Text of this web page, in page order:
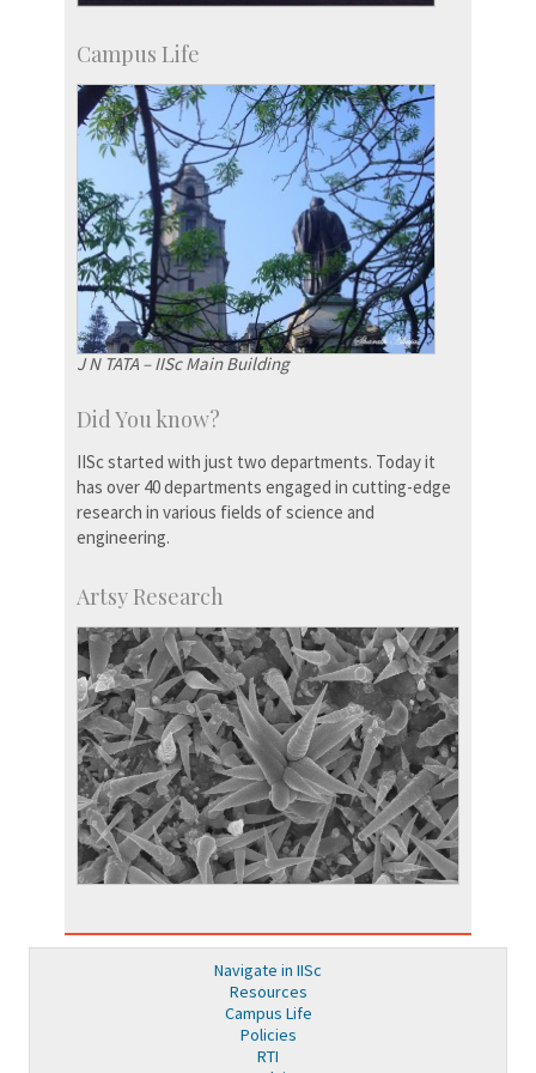
Campus Life
J N TATA – IISc Main Building
Did You know?
IISc started with just two departments. Today it
has over 40 departments engaged in cutting-edge
research in various fields of science and
engineering.
Artsy Research
Navigate in IISc
Resources
Campus Life
Policies
RTI